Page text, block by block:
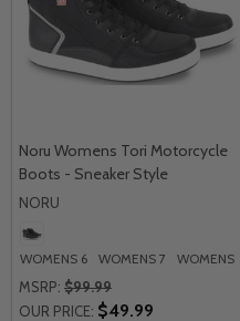
Noru Womens Tori Motorcycle
Boots - Sneaker Style
NORU
WOMENS 6 WOMENS 7 WOMENS 8
MSRP: $99.99
OUR PRICE: $49.99